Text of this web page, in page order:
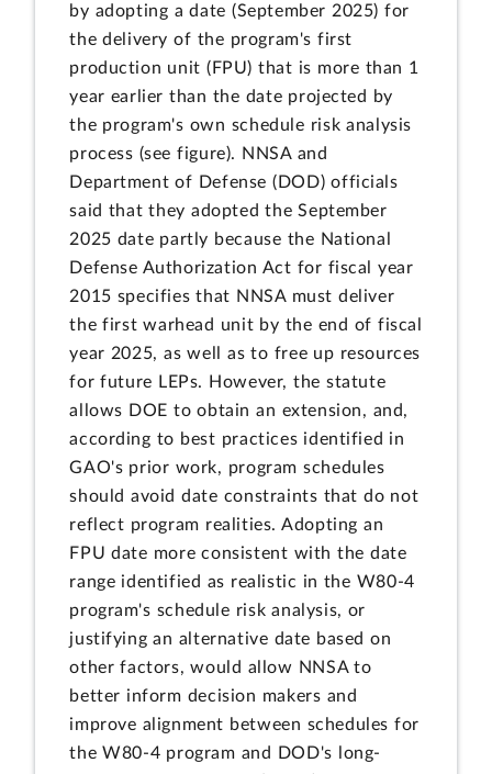
by adopting a date (September 2025) for
the delivery of the program's first
production unit (FPU) that is more than 1
year earlier than the date projected by
the program's own schedule risk analysis
process (see figure). NNSA and
Department of Defense (DOD) officials
said that they adopted the September
2025 date partly because the National
Defense Authorization Act for fiscal year
2015 specifies that NNSA must deliver
the first warhead unit by the end of fiscal
year 2025, as well as to free up resources
for future LEPs. However, the statute
allows DOE to obtain an extension, and,
according to best practices identified in
GAO's prior work, program schedules
should avoid date constraints that do not
reflect program realities. Adopting an
FPU date more consistent with the date
range identified as realistic in the W80-4
program's schedule risk analysis, or
justifying an alternative date based on
other factors, would allow NNSA to
better inform decision makers and
improve alignment between schedules for
the W80-4 program and DOD's long-